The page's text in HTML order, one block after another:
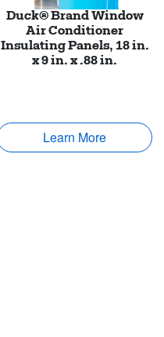
Duck® Brand Window
Air Conditioner
Insulating Panels, 18 in.
x 9 in. x .88 in.
Learn More